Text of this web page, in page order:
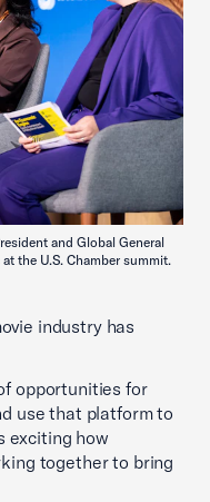
and Global General
the U.S. Chamber summit.
industry has
opportunities for
use that platform to
exciting how
together to bring